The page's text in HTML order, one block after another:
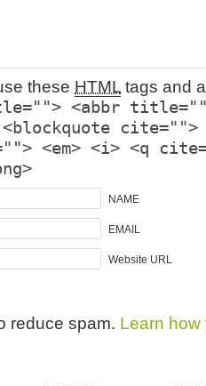
these HTML tags and
<abbr title="">
cite="">
<em> <i> <q
NAME
EMAIL
Website URL
reduce spam. Learn how